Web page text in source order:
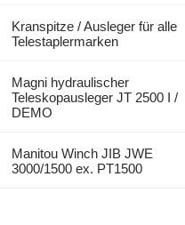
Kranspitze / Ausleger für alle
Telestaplermarken
Magni hydraulischer
Teleskopausleger JT 2500 I /
DEMO
Manitou Winch JIB JWE
3000/1500 ex. PT1500